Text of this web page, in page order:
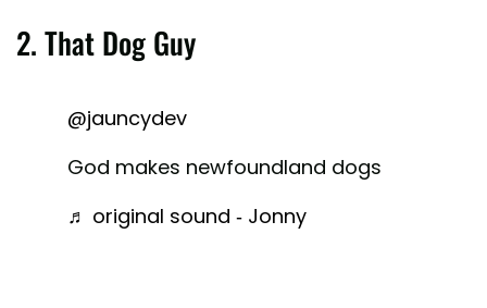
2. That Dog Guy
@jauncydev
God makes newfoundland dogs
♬ original sound - Jonny